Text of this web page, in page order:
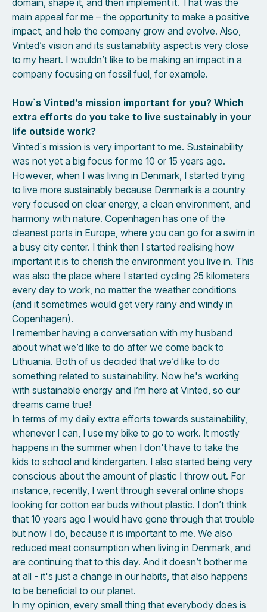
main appeal for me – the opportunity to make a positive
impact, and help the company grow and evolve. Also,
Vinted’s vision and its sustainability aspect is very close
to my heart. I wouldn’t like to be making an impact in a
company focusing on fossil fuel, for example.
How`s Vinted’s mission important for you? Which
extra efforts do you take to live sustainably in your
life outside work?
Vinted`s mission is very important to me. Sustainability
was not yet a big focus for me 10 or 15 years ago.
However, when I was living in Denmark, I started trying
to live more sustainably because Denmark is a country
very focused on clear energy, a clean environment, and
harmony with nature. Copenhagen has one of the
cleanest ports in Europe, where you can go for a swim in
a busy city center. I think then I started realising how
important it is to cherish the environment you live in. This
was also the place where I started cycling 25 kilometers
every day to work, no matter the weather conditions
(and it sometimes would get very rainy and windy in
Copenhagen).
I remember having a conversation with my husband
about what we’d like to do after we come back to
Lithuania. Both of us decided that we’d like to do
something related to sustainability. Now he's working
with sustainable energy and I’m here at Vinted, so our
dreams came true!
In terms of my daily extra efforts towards sustainability,
whenever I can, I use my bike to go to work. It mostly
happens in the summer when I don't have to take the
kids to school and kindergarten. I also started being very
conscious about the amount of plastic I throw out. For
instance, recently, I went through several online shops
looking for cotton ear buds without plastic. I don’t think
that 10 years ago I would have gone through that trouble
but now I do, because it is important to me. We also
reduced meat consumption when living in Denmark, and
are continuing that to this day. And it doesn’t bother me
at all - it's just a change in our habits, that also happens
to be beneficial to our planet.
In my opinion, every small thing that everybody does is